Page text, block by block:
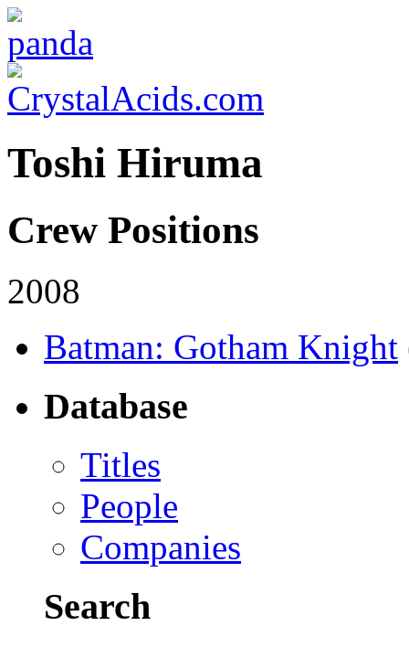
Toshi Hiruma
Crew Positions
2008
Batman: Gotham Knight
Database
Titles
People
Companies
Search